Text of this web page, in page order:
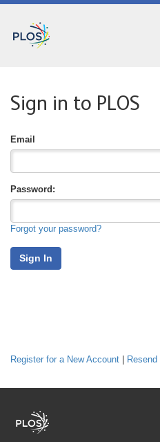
Sign in to PLOS
Email
PAssword:
Forgot your password?
Register for a New Account |